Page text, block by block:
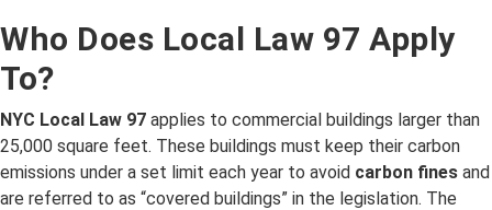
Who Does Local Law 97 Apply
To?
NYC Local Law 97 applies to commercial buildings larger than
25,000 square feet. These buildings must keep their carbon
emissions under a set limit each year to avoid carbon fines and
are referred to as “covered buildings” in the legislation. The